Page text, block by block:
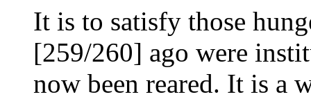
It is to satisfy those
[259/260] ago were
now been reared. It is a